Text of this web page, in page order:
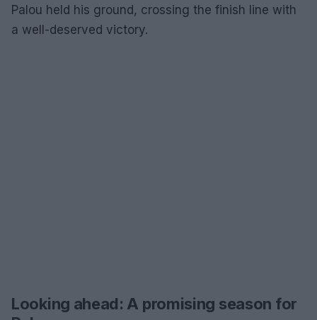
Palou held his ground, crossing the finish line with
a well-deserved victory.
Looking ahead: A promising season for